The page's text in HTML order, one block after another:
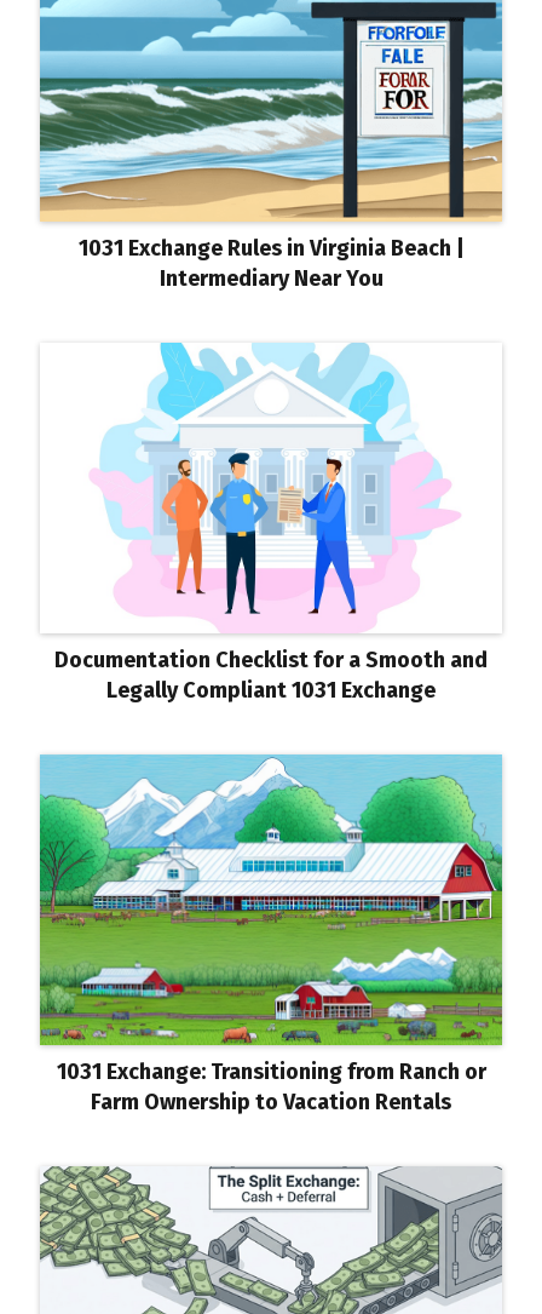
1031 Exchange Rules in Virginia Beach |
Intermediary Near You
Documentation Checklist for a Smooth and
Legally Compliant 1031 Exchange
1031 Exchange: Transitioning from Ranch or
Farm Ownership to Vacation Rentals